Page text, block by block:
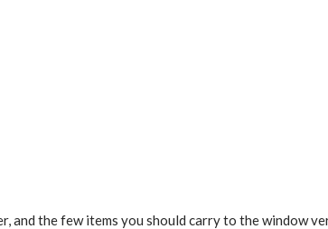
the few items you should carry to the window